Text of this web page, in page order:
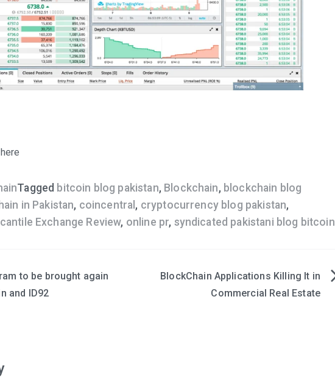
Tagged bitcoin blog pakistan, Blockchain, blockchain blog
in Pakistan, coincentral , cryptocurrency blog pakistan,
Exchange Review, online pr, syndicated pakistani blog bitcoin
to be brought again
and ID92
BlockChain Applications Killing It in
Commercial Real Estate